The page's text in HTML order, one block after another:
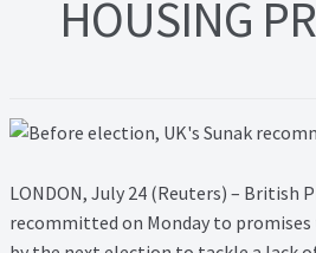
Lead Generation Page
Lead Magnet
HOUSING
LONDON, July 24 (Reuters) – British
recommitted on Monday to